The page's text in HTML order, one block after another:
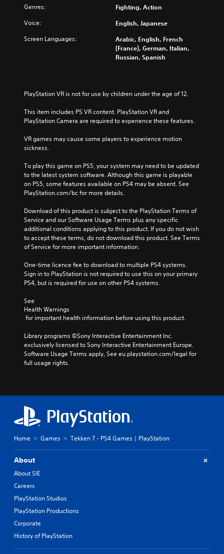
Genres: Fighting, Action
Voice: English, Japanese
Screen Languages:
Arabic, English, French
(France), German, Italian,
Russian, Spanish
PlayStation VR is not for use by children under the age of 12.
This item includes PS VR content. PlayStation VR and
PlayStation Camera are required to experience these features.
VR games may cause some players to experience motion
sickness.
To play this game on PS5, your system may need to be updated
to the latest system software. Although this game is playable
on PS5, some features available on PS4 may be absent. See
PlayStation.com/bc for more details.
Download of this product is subject to the PlayStation Terms of
Service and our Software Usage Terms plus any specific
additional conditions applying to this product. If you do not wish
to accept these terms, do not download this product. See Terms
of Service for more important information.
One-time licence fee to download to multiple PS4 systems.
Sign in to PlayStation is not required to use this on your primary
PS4, but is required for use on other PS4 systems.
See
Health Warnings
for important health information before using this product.
Library programs ©Sony Interactive Entertainment Inc.
exclusively licensed to Sony Interactive Entertainment Europe.
Software Usage Terms apply, See eu.playstation.com/legal for
full usage rights.
Home Games Tekken 7 - PS4 Games | PlayStation
About
About SIE
Careers
PlayStation Studios
PlayStation Productions
Corporate
History of PlayStation